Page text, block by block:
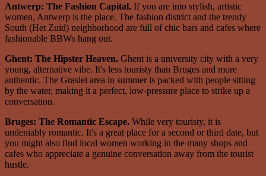
Antwerp: The Fashion Capital. If you are into stylish, artistic
women, Antwerp is the place. The fashion district and the trendy
South (Het Zuid) neighborhood are full of chic bars and cafes where
fashionable BBWs hang out.
Ghent: The Hipster Heaven. Ghent is a university city with a very
young, alternative vibe. It's less touristy than Bruges and more
authentic. The Graslei area in summer is packed with people sitting
by the water, making it a perfect, low-pressure place to strike up a
conversation.
Bruges: The Romantic Escape. While very touristy, it is
undeniably romantic. It's a great place for a second or third date, but
you might also find local women working in the many shops and
cafes who appreciate a genuine conversation away from the tourist
hustle.